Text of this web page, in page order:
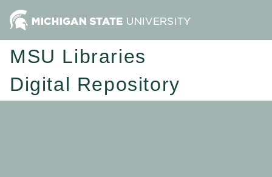
MSU Libraries
Digital Repository